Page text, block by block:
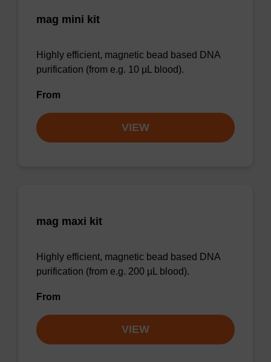
mag mini kit
Highly efficient, magnetic bead based DNA
purification (from e.g. 10 µL blood).
From
VIEW
mag maxi kit
Highly efficient, magnetic bead based DNA
purification (from e.g. 200 µL blood).
From
VIEW